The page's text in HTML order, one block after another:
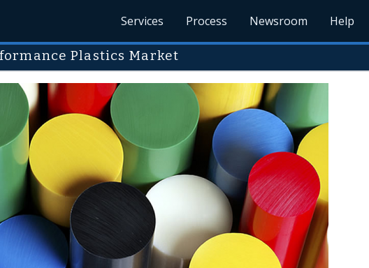
Services Process Newsroom Help
Plastics Market